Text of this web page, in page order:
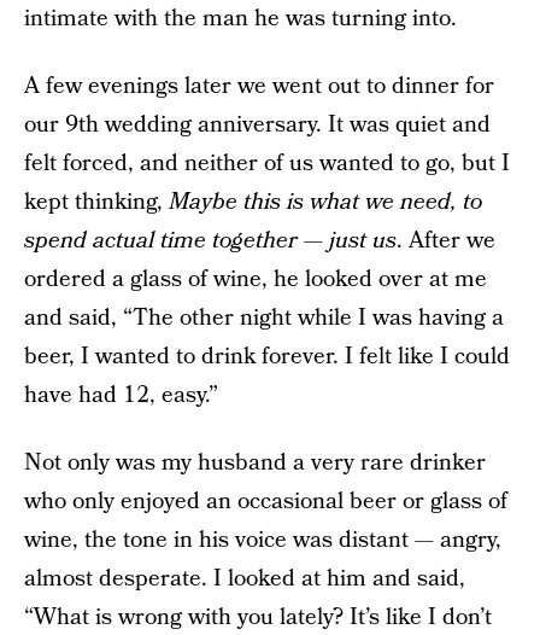
intimate with the man he was turning into.
A few evenings later we went out to dinner for
our 9th wedding anniversary. It was quiet and
felt forced, and neither of us wanted to go, but I
kept thinking,Maybe this is what we need, to
spend actual time together — just us. After we
ordered a glass of wine, he looked over at me
and said, “The other night while I was having a
beer, I wanted to drink forever. I felt like I could
have had 12, easy.”
Not only was my husband a very rare drinker
who only enjoyed an occasional beer or glass of
wine, the tone in his voice was distant — angry,
almost desperate. I looked at him and said,
“What is wrong with you lately? It’s like I don’t